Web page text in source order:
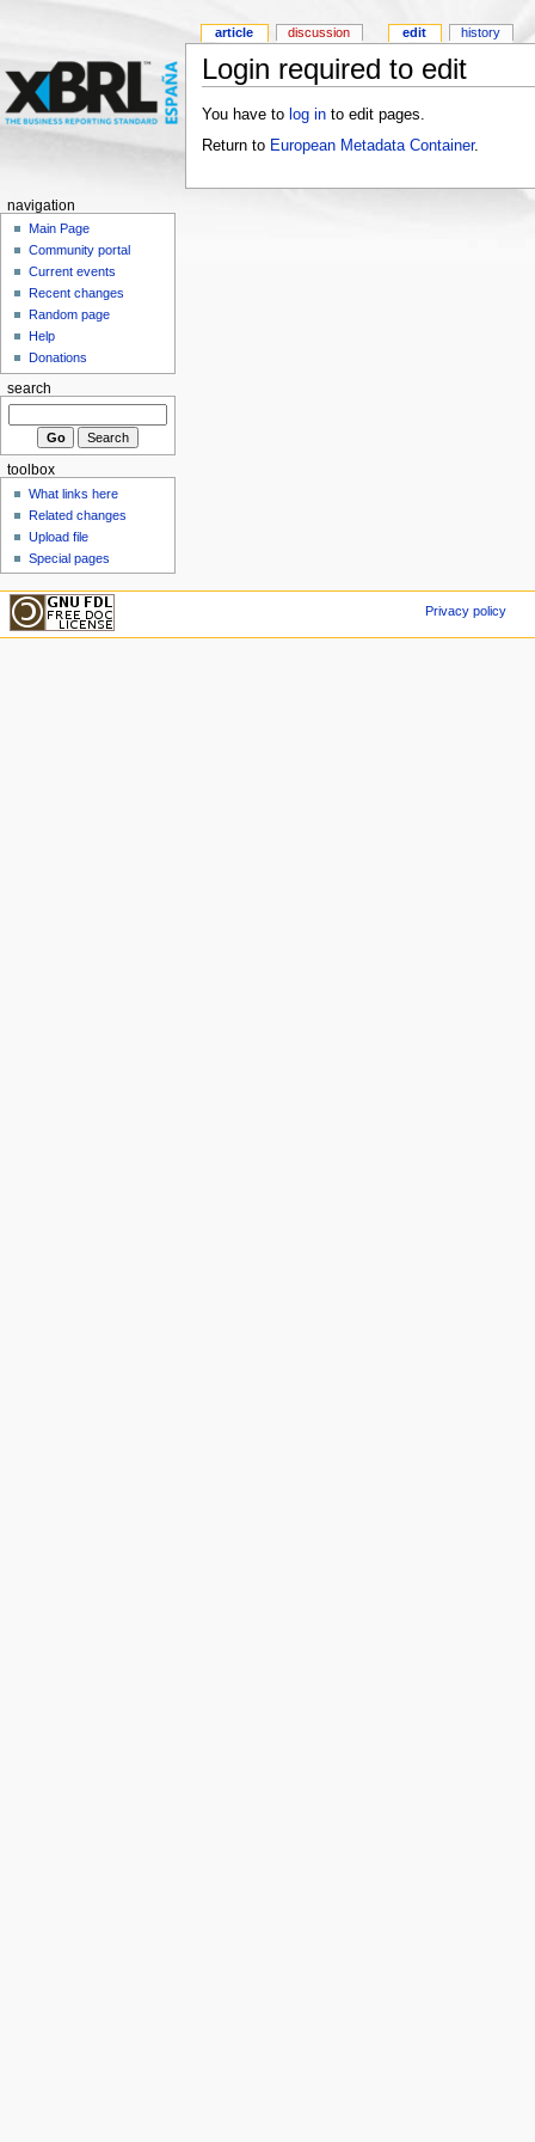
Login required to edit
You have to log into edit pages.
Return to European Metadata Container.
article discussion edit history
navigation
Main Page
Community portal
Current events
Recent changes
Random page
Help
Donations
search
toolbox
What links here
Related changes
Upload file
Special pages
Privacy policy